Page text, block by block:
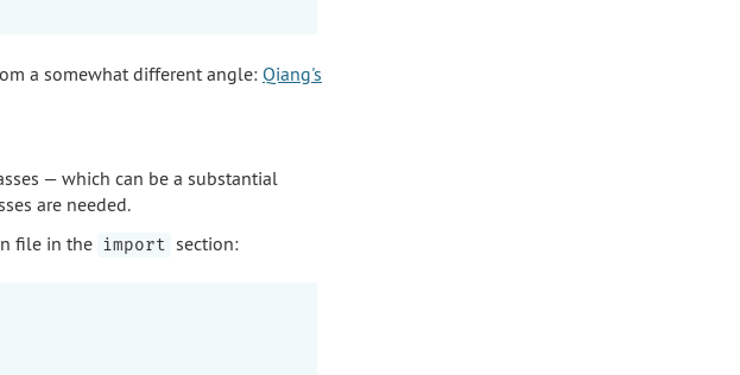
a somewhat different angle: Qiang's
— which can be a substantial
are needed.
file in the import section: